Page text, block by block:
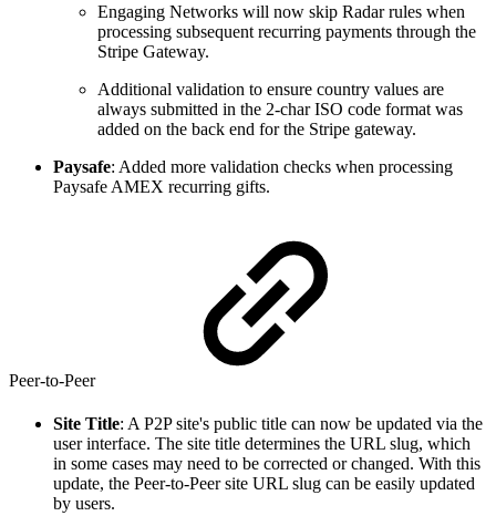
Engaging Networks will now skip Radar rules when
processing subsequent recurring payments through the
Stripe Gateway.
Additional validation to ensure country values are
always submitted in the 2-char ISO code format was
added on the back end for the Stripe gateway.
Paysafe: Added more validation checks when processing
Paysafe AMEX recurring gifts.
Peer-to-Peer
Site Title: A P2P site's public title can now be updated via the
user interface. The site title determines the URL slug, which
in some cases may need to be corrected or changed. With this
update, the Peer-to-Peer site URL slug can be easily updated
by users.